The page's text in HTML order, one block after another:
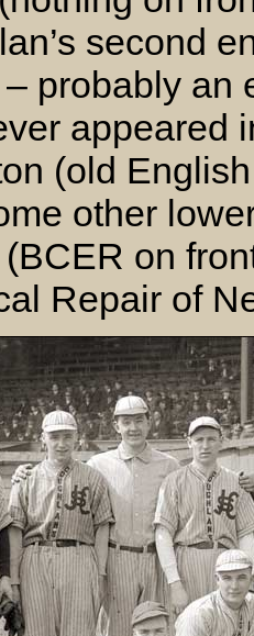
second
probably an
appeared
(old
other
on
Repair of